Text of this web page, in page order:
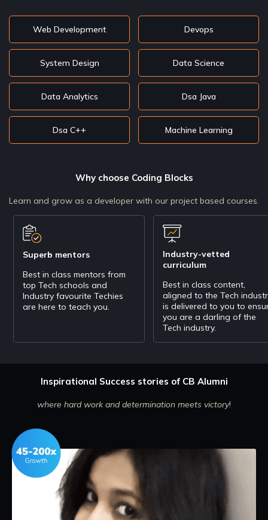
Web Development Devops
System Design Data Science
Data Analytics Dsa Java
Dsa C++ Machine Learning
Why choose Coding Blocks
Learn and grow as a developer with our project based courses.
Superb mentors
Best in class mentors from
top Tech schools and
Industry favourite Techies
are here to teach you.
Industry-vetted
curriculum
Best in class content,
aligned to the Tech
is delivered to you to
you are a darling of the
Tech industry.
Inspirational Success stories of CB Alumni
where hard work and determination meets victory!